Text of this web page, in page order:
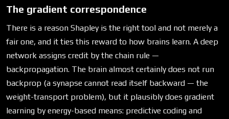
The gradient correspondence
There is a reason Shapley is the right tool and not merely a
fair one, and it ties this reward to how brains learn. A deep
network assigns credit by the chain rule —
backpropagation. The brain almost certainly does not run
backprop (a synapse cannot read itself backward — the
weight-transport problem), but it plausibly does gradient
learning by energy-based means: predictive coding and